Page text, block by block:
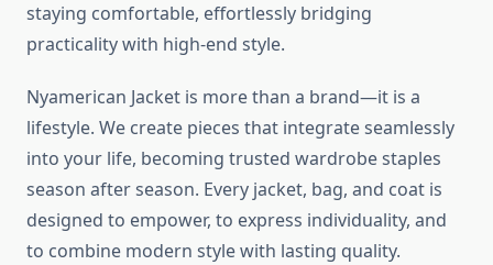
staying comfortable, effortlessly bridging
practicality with high-end style.
Nyamerican Jacket is more than a brand—it is a
lifestyle. We create pieces that integrate seamlessly
into your life, becoming trusted wardrobe staples
season after season. Every jacket, bag, and coat is
designed to empower, to express individuality, and
to combine modern style with lasting quality.